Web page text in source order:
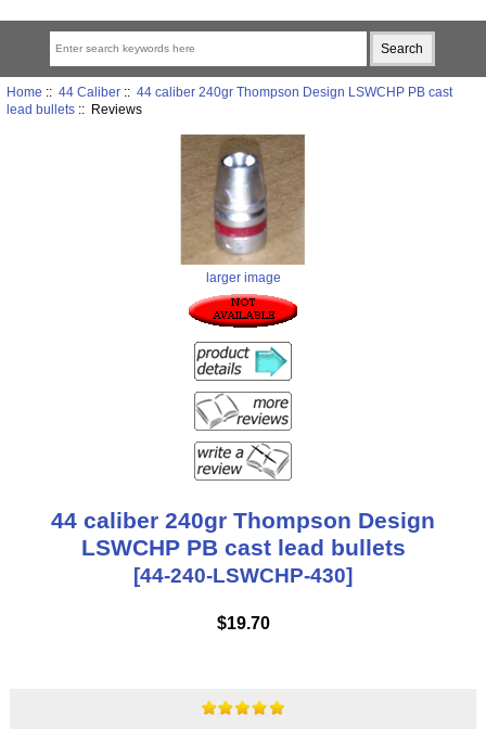
Home :: 44 Caliber:: 44 caliber 240gr Thompson Design LSWCHP PB cast
lead bullets:: Reviews
larger image
44 caliber 240gr Thompson Design
LSWCHP PB cast lead bullets
[44-240-LSWCHP-430]
$19.70